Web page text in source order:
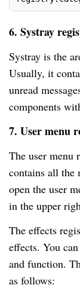
6. Systray
Systray is the
Usually, it
unread
components
7. User menu
The user menu
contains all the
open the user
in the upper
The effects
effects. You
and function.
as follows: